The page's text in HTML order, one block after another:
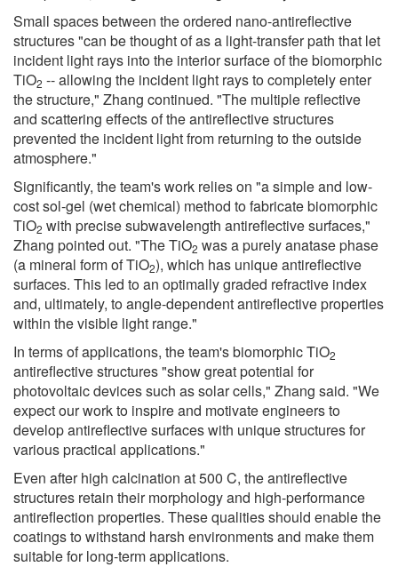
Small spaces between the ordered nano-antireflective
structures "can be thought of as a light-transfer path that let
incident light rays into the interior surface of the biomorphic
TiO2 -- allowing the incident light rays to completely enter
the structure," Zhang continued. "The multiple reflective
and scattering effects of the antireflective structures
prevented the incident light from returning to the outside
atmosphere."
Significantly, the team's work relies on "a simple and low-
cost sol-gel (wet chemical) method to fabricate biomorphic
TiO2 with precise subwavelength antireflective surfaces,"
Zhang pointed out. "The TiO2 was a purely anatase phase
(a mineral form of TiO2), which has unique antireflective
surfaces. This led to an optimally graded refractive index
and, ultimately, to angle-dependent antireflective properties
within the visible light range."
In terms of applications, the team's biomorphic TiO2
antireflective structures "show great potential for
photovoltaic devices such as solar cells," Zhang said. "We
expect our work to inspire and motivate engineers to
develop antireflective surfaces with unique structures for
various practical applications."
Even after high calcination at 500 C, the antireflective
structures retain their morphology and high-performance
antireflection properties. These qualities should enable the
coatings to withstand harsh environments and make them
suitable for long-term applications.